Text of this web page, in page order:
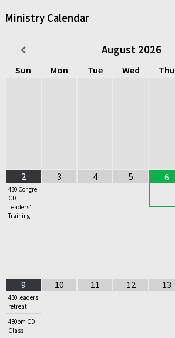
Ministry Calendar
August 2026
Sun Mon Tue Wed Thu
2
430 Congre
CD
Leaders'
Training
3 4 5 6
9
430 leaders
retreat
430pm CD
Class
10 11 12 13